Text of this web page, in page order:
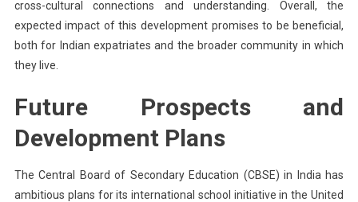
cross-cultural connections and understanding. Overall, the
expected impact of this development promises to be beneficial,
both for Indian expatriates and the broader community in which
they live.
Future Prospects and
Development Plans
The Central Board of Secondary Education (CBSE) in India has
ambitious plans for its international school initiative in the United